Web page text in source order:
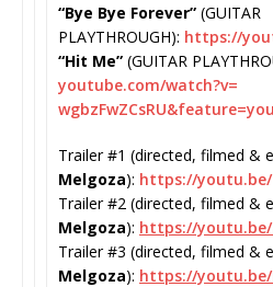
“Bye Bye Forever” (GUITAR
PLAYTHROUGH): https://
“Hit Me” (GUITAR
youtube.com/watch?v=
Trailer #1 (directed, filmed &
Melgoza): https://youtu.be/
Trailer #2 (directed, filmed &
Melgoza): https://youtu.be/
Trailer #3 (directed, filmed &
Melgoza): https://youtu.be/